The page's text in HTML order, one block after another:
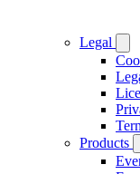
Legal
Products